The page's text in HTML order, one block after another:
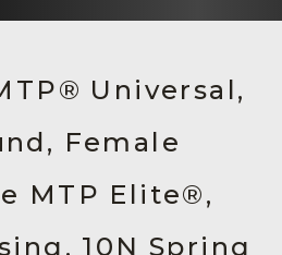
Universal,
Female
MTP Elite®,
10N Spring